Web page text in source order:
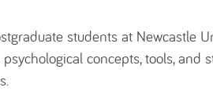
students at Newcastle
concepts, tools, and